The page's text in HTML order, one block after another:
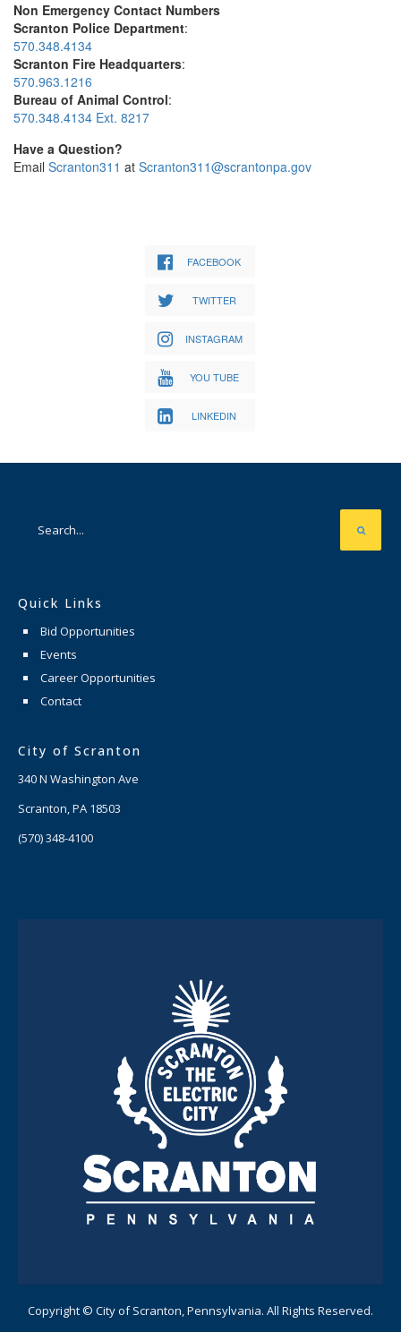
Non Emergency Contact Numbers
Scranton Police Department:
570.348.4134
Scranton Fire Headquarters:
570.963.1216
Bureau of Animal Control:
570.348.4134 Ext. 8217
Have a Question?
Email Scranton311 at Scranton311@scrantonpa.gov
FACEBOOK
TWITTER
INSTAGRAM
YOU TUBE
LINKEDIN
Quick Links
Bid Opportunities
Events
Career Opportunities
Contact
City of Scranton
340 N Washington Ave
Scranton, PA 18503
(570) 348-4100
Copyright © City of Scranton, Pennsylvania. All Rights Reserved.